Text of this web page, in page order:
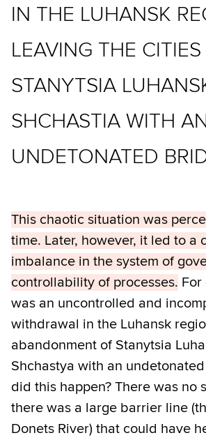
IN THE LUHANSK
LEAVING THE
STANYTSIA
SHCHASTIA WITH
UNDETONATED
This chaotic situation was
time. Later, however, it led to a
imbalance in the system of
controllability of processes. For
was an uncontrolled and
withdrawal in the Luhansk
abandonment of Stanytsia
Shchastya with an
did this happen? There was no
there was a large barrier line
Donets River) that could have